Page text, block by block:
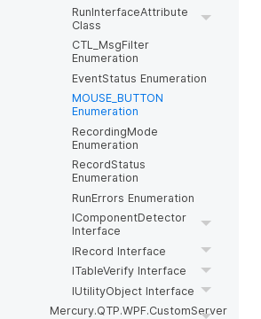
RunInterfaceAttribute
Class
CTL_MsgFilter
Enumeration
EventStatus Enumeration
MOUSE_BUTTON
Enumeration
RecordingMode
Enumeration
RecordStatus
Enumeration
RunErrors Enumeration
IComponentDetector
Interface
IRecord Interface
ITableVerify Interface
IUtilityObject Interface
Mercury.QTP.WPF.CustomServer